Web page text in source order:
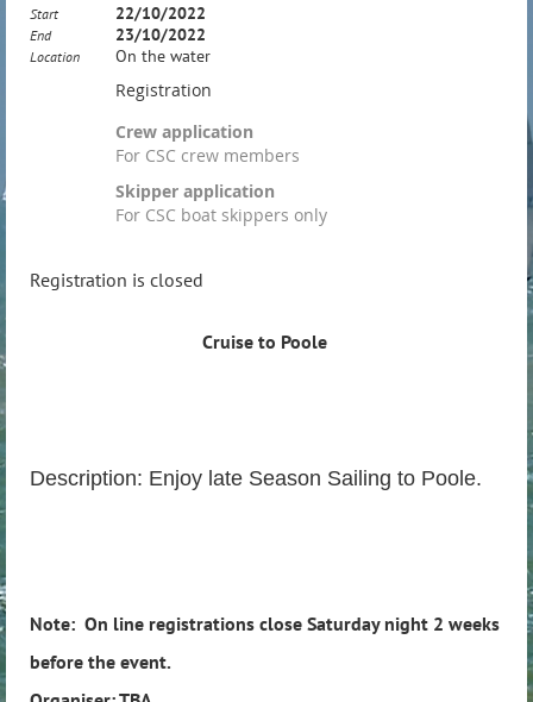
Start 22/10/2022
End 23/10/2022
Location On the water
Registration
Crew application
For CSC crew members
Skipper application
For CSC boat skippers only
Registration is closed
Cruise to Poole
Description: Enjoy late Season Sailing to Poole.
Note: On line registrations close Saturday night 2 weeks
before the event.